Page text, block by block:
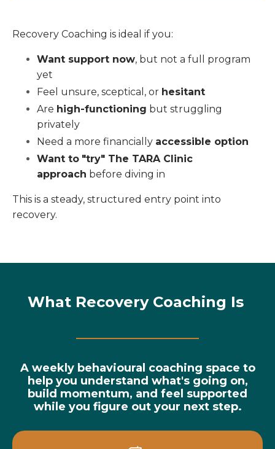
Recovery Coaching is ideal if you:
Want support now, but not a full program
yet
Feel unsure, sceptical, or hesitant
Are high-functioning but struggling
privately
Need a more financially accessible option
Want to "try" The TARA Clinic
approach before diving in
This is a steady, structured entry point into
recovery.
What Recovery Coaching Is
A weekly behavioural coaching space to
help you understand what's going on,
build momentum, and feel supported
while you figure out your next step.